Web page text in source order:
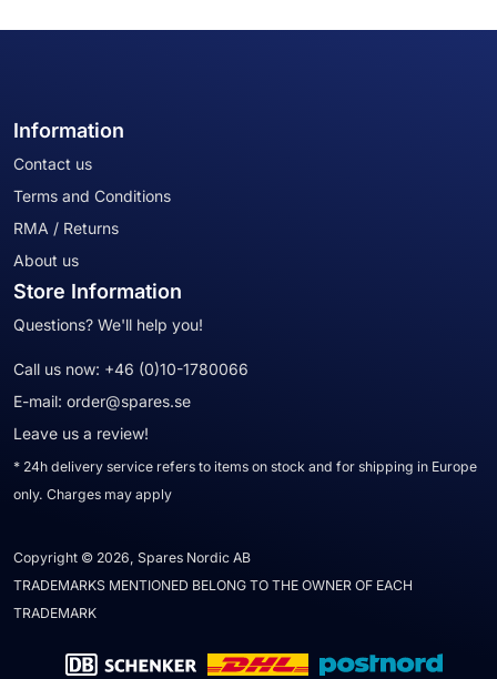
Information
Contact us
Terms and Conditions
RMA / Returns
About us
Store Information
Questions? We'll help you!
Call us now: +46 (0)10-1780066
E-mail: order@spares.se
Leave us a review!
* 24h delivery service refers to items on stock and for shipping in Europe
only. Charges may apply
Copyright © 2026, Spares Nordic AB
TRADEMARKS MENTIONED BELONG TO THE OWNER OF EACH
TRADEMARK